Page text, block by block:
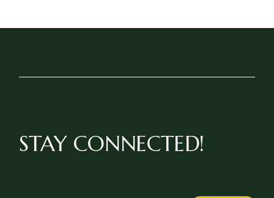
STAY CONNECTED!